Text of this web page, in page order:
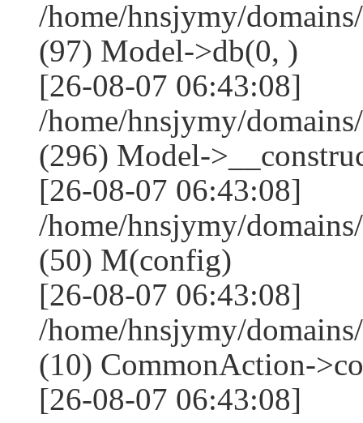
/home/hnsjymy/
(97) Model->db(0, )
[26-08-07 06:43:08]
/home/hnsjymy/
(296) Model-
[26-08-07 06:43:08]
/home/hnsjymy/
(50) M(config)
[26-08-07 06:43:08]
/home/hnsjymy/
(10) CommonAction-
[26-08-07 06:43:08]